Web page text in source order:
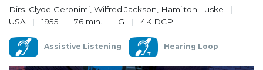
COMMUNITY
MEMBERSHIP
Dirs. Clyde Geronimi, Wilfred Jackson, Hamilton Luske
USA
1955 76 min. G 4K DCP
Assistive Listening Hearing Loop